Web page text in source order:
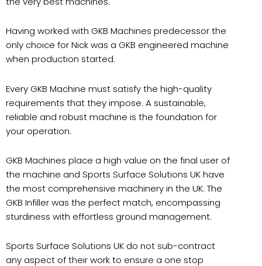
Having worked with GKB Machines predecessor the
only choice for Nick was a GKB engineered machine
when production started.
Every GKB Machine must satisfy the high-quality
requirements that they impose. A sustainable,
reliable and robust machine is the foundation for
your operation.
GKB Machines place a high value on the final user of
the machine and Sports Surface Solutions UK have
the most comprehensive machinery in the UK. The
GKB Infiller was the perfect match, encompassing
sturdiness with effortless ground management.
Sports Surface Solutions UK do not sub-contract
any aspect of their work to ensure a one stop